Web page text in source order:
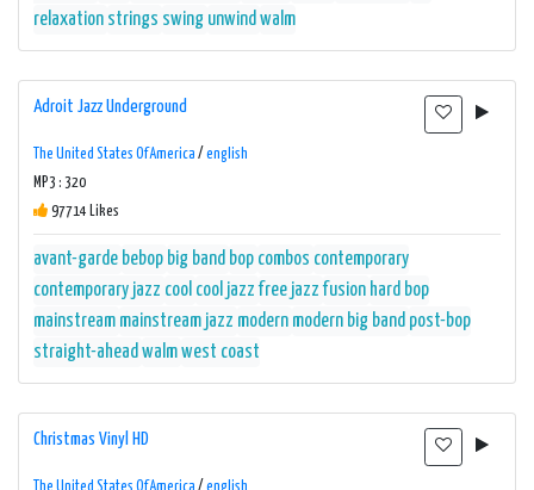
relaxation strings swing unwindwalm
Adroit Jazz Underground
The United States Of America / english
MP3 : 320
97714 Likes
avant-garde bebop big band bop combos contemporary
contemporary jazz cool cool jazz free jazz fusion hard bop
mainstream mainstream jazz modern modern big band post-bop
straight-aheadwalmwest coast
Christmas Vinyl HD
The United States Of America / english